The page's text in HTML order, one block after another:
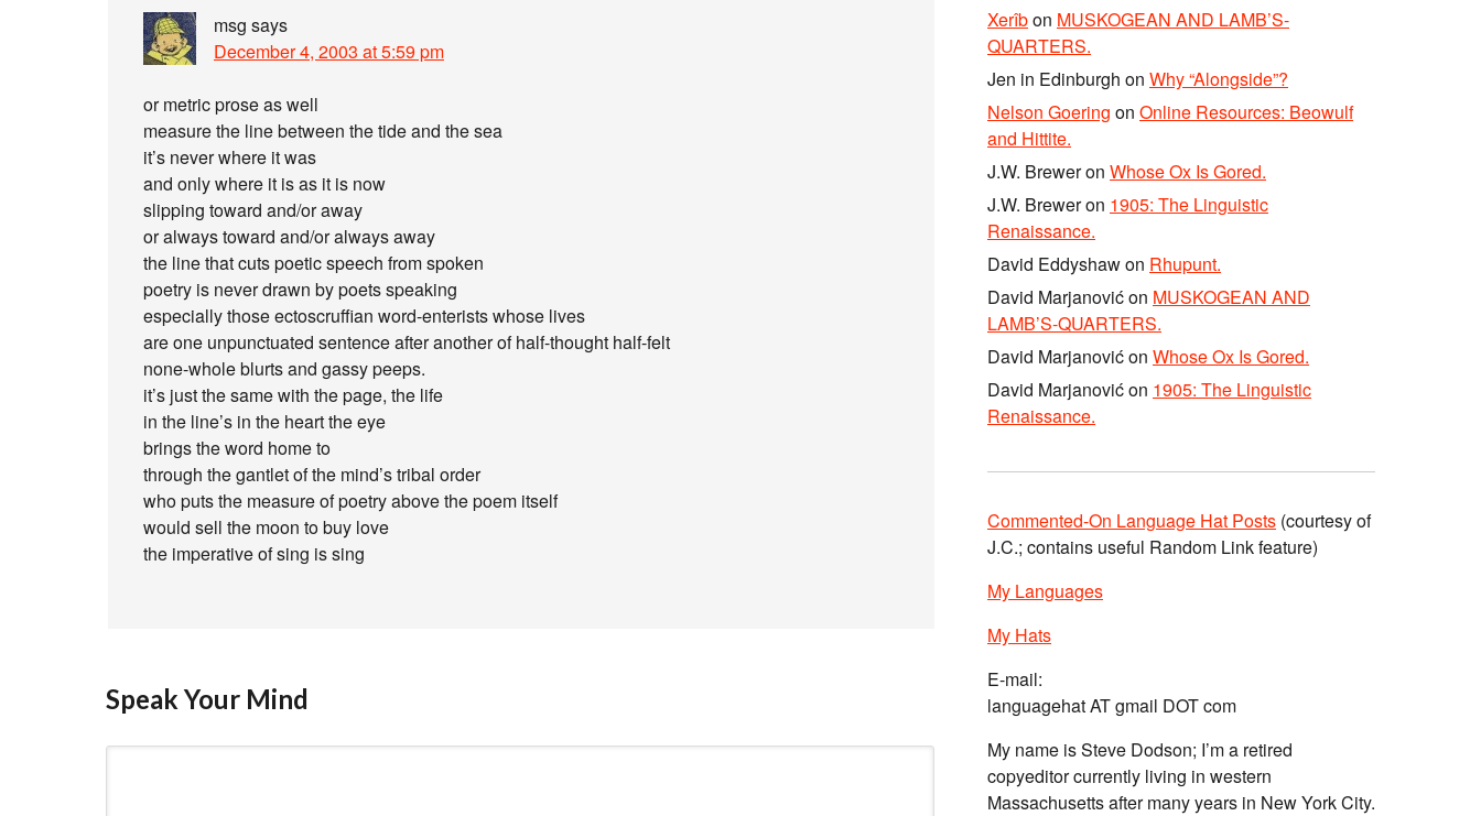
msg says
December 4, 2003 at 5:59 pm
or metric prose as well
measure the line between the tide and the sea
it’s never where it was
and only where it is as it is now
slipping toward and/or away
or always toward and/or always away
the line that cuts poetic speech from spoken
poetry is never drawn by poets speaking
especially those ectoscruffian word-enterists whose lives
are one unpunctuated sentence after another of half-thought half-felt
none-whole blurts and gassy peeps.
it’s just the same with the page, the life
in the line’s in the heart the eye
brings the word home to
through the gantlet of the mind’s tribal order
who puts the measure of poetry above the poem itself
would sell the moon to buy love
the imperative of sing is sing
Speak Your Mind
Xerîbon MUSKOGEAN AND LAMB’S-
QUARTERS.
Jen in Edinburgh on Why “Alongside”?
Nelson Goering on Online Resources: Beowulf
and Hittite.
J.W. Breweron Whose Ox Is Gored.
J.W. Breweron 1905: The Linguistic
Renaissance.
David Eddyshawon Rhupunt.
David Marjanovićon MUSKOGEAN AND
LAMB’S-QUARTERS.
David Marjanovićon Whose Ox Is Gored.
David Marjanovićon 1905: The Linguistic
Renaissance.
Commented-On Language Hat Posts (courtesy of
J.C.; contains useful Random Link feature)
My Languages
My Hats
E-mail:
languagehat AT gmail DOT com
My name is Steve Dodson; I’m a retired
copyeditor currently living in western
Massachusetts after many years in New York City.